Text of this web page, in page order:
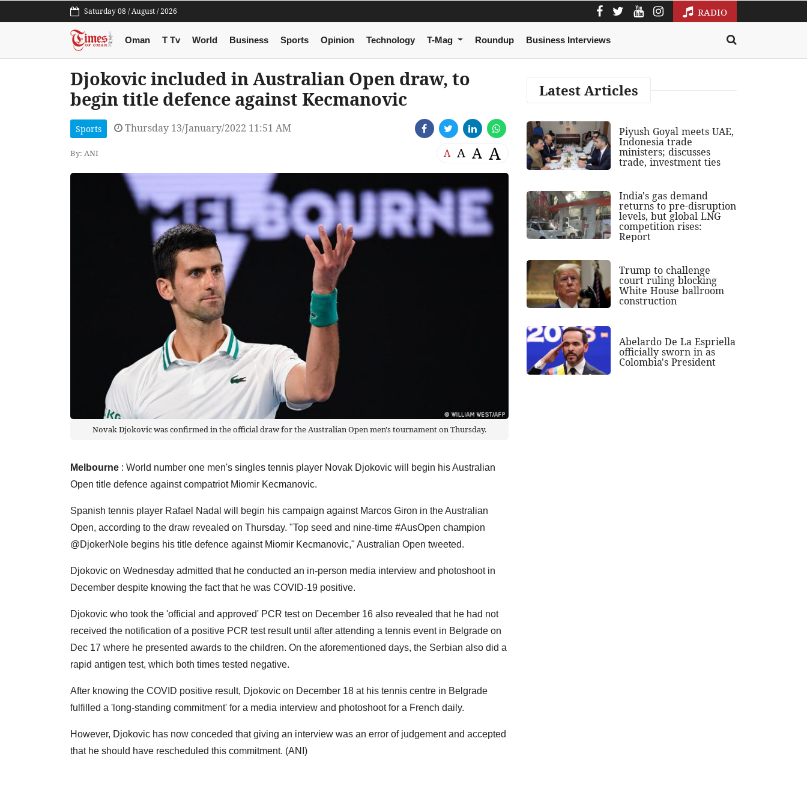
Saturday 08 / August / 2026 RADIO
Oman T Tv World Business Sports Opinion Technology T-Mag Roundup Business Interviews
Djokovic included in Australian Open draw, to
begin title defence against Kecmanovic
Sports Thursday 13/January/2022 11:51 AM
By: ANI A A A A
Novak Djokovic was confirmed in the official draw for the Australian Open men's tournament on Thursday.
Melbourne : World number one men's singles tennis player Novak Djokovic will begin his Australian
Open title defence against compatriot Miomir Kecmanovic.
Spanish tennis player Rafael Nadal will begin his campaign against Marcos Giron in the Australian
Open, according to the draw revealed on Thursday. "Top seed and nine-time #AusOpen champion
@DjokerNole begins his title defence against Miomir Kecmanovic," Australian Open tweeted.
Djokovic on Wednesday admitted that he conducted an in-person media interview and photoshoot in
December despite knowing the fact that he was COVID-19 positive.
Djokovic who took the 'official and approved' PCR test on December 16 also revealed that he had not
received the notification of a positive PCR test result until after attending a tennis event in Belgrade on
Dec 17 where he presented awards to the children. On the aforementioned days, the Serbian also did a
rapid antigen test, which both times tested negative.
After knowing the COVID positive result, Djokovic on December 18 at his tennis centre in Belgrade
fulfilled a 'long-standing commitment' for a media interview and photoshoot for a French daily.
However, Djokovic has now conceded that giving an interview was an error of judgement and accepted
that he should have rescheduled this commitment. (ANI)
Latest Articles
Piyush Goyal meets UAE,
Indonesia trade
ministers; discusses
trade, investment ties
India's gas demand
returns to pre-disruption
levels, but global LNG
competition rises:
Report
Trump to challenge
court ruling blocking
White House ballroom
construction
Abelardo De La Espriella
officially sworn in as
Colombia's President